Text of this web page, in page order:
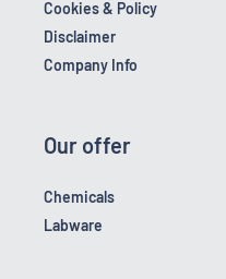
Cookies & Policy
Disclaimer
Company Info
Our offer
Chemicals
Labware